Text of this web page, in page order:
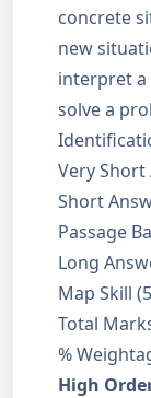
concrete
new
interpret a
solve a
Very Short
Short
Passage
Long
Map Skill
Total
%
High